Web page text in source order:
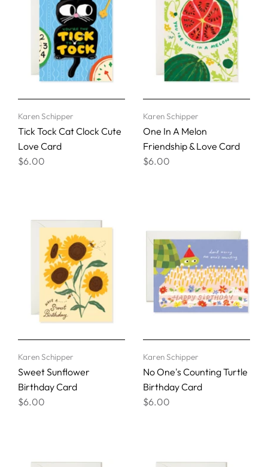
Karen Schipper
Tick Tock Cat Clock Cute
Love Card
$6.00
Karen Schipper
One In A Melon
Friendship & Love Card
$6.00
Karen Schipper
Sweet Sunflower
Birthday Card
$6.00
Karen Schipper
No One's Counting Turtle
Birthday Card
$6.00